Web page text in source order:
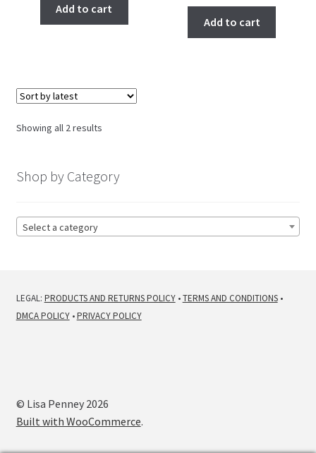
Add to cart
Add to cart
Showing all 2 resultsSorted
Shop by Category
Select a category
LEGAL: PRODUCTS AND RETURNS POLICY•TERMS AND CONDITIONS•
DMCA POLICY•PRIVACY POLICY
© Lisa Penney 2026
Built with WooCommerce.